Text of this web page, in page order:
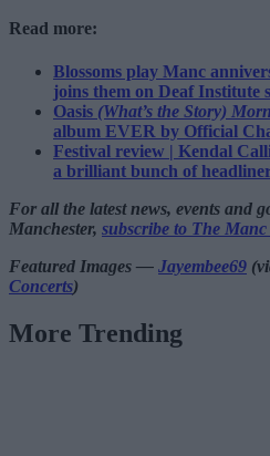
Read more:
Blossoms play Manc
joins them on Deaf Institute
Oasis (What’s the Story)
album EVER by Official
Festival review | Kendal
a brilliant bunch of
For all the latest news, events and
Manchester, subscribe to The
Featured Images — Jayembee69
Concerts)
More Trending